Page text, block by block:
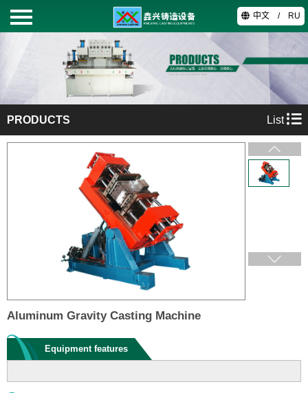
HOME
PRODUCTS
ABOUT
TECHNOLOGY
VIDEO
CONTACT
中文 / RU
PRODUCTS List
Aluminum Gravity Casting Machine
Equipment features